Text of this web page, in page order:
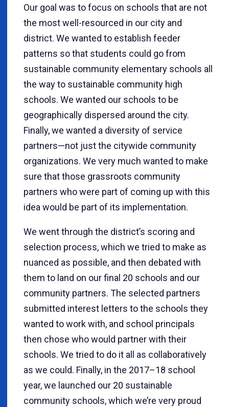
Our goal was to focus on schools that are not
the most well-resourced in our city and
district. We wanted to establish feeder
patterns so that students could go from
sustainable community elementary schools all
the way to sustainable community high
schools. We wanted our schools to be
geographically dispersed around the city.
Finally, we wanted a diversity of service
partners—not just the citywide community
organizations. We very much wanted to make
sure that those grassroots community
partners who were part of coming up with this
idea would be part of its implementation.
We went through the district’s scoring and
selection process, which we tried to make as
nuanced as possible, and then debated with
them to land on our final 20 schools and our
community partners. The selected partners
submitted interest letters to the schools they
wanted to work with, and school principals
then chose who would partner with their
schools. We tried to do it all as collaboratively
as we could. Finally, in the 2017–18 school
year, we launched our 20 sustainable
community schools, which we’re very proud